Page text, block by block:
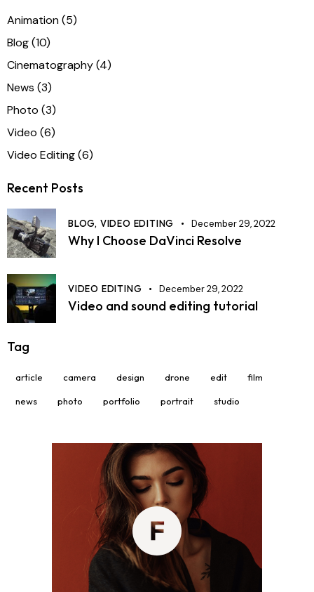
Animation(5)
Blog(10)
Cinematography(4)
News (3)
Photo (3)
Video (6)
Video Editing(6)
Recent Posts
BLOG, VIDEO EDITING December 29, 2022
Why I Choose DaVinci Resolve
VIDEO EDITING December 29, 2022
Video and sound editing tutorial
Tag
article camera design drone edit film
news photo portfolio portrait studio